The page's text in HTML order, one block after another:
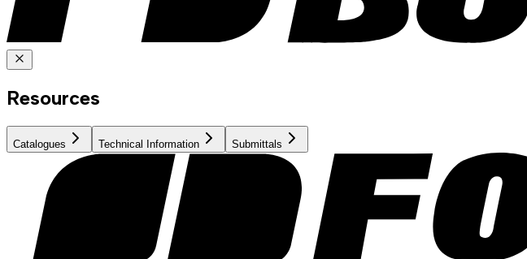
Resources
Catalogues Technical Information Submittals